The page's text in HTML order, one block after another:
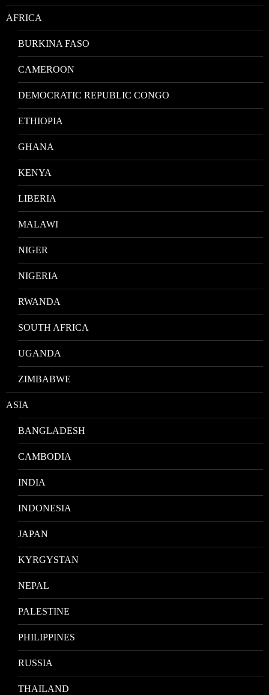
AFRICA
BURKINA FASO
CAMEROON
DEMOCRATIC REPUBLIC CONGO
ETHIOPIA
GHANA
KENYA
LIBERIA
MALAWI
NIGER
NIGERIA
RWANDA
SOUTH AFRICA
UGANDA
ZIMBABWE
ASIA
BANGLADESH
CAMBODIA
INDIA
INDONESIA
JAPAN
KYRGYSTAN
NEPAL
PALESTINE
PHILIPPINES
RUSSIA
THAILAND